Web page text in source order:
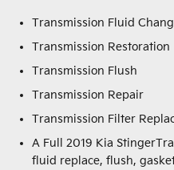
Transmission Fluid
Transmission Restoration
Transmission Flush
Transmission Repair
Transmission Filter
A Full 2019 Kia
fluid replace, flush,